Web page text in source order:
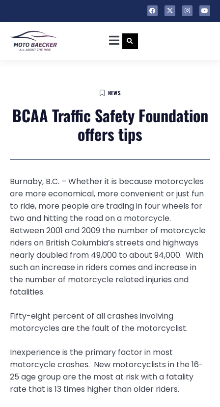
NEWS
BCAA Traffic Safety Foundation
offers tips
Burnaby, B.C. – Whether it is because motorcycles
are more economical, more convenient or just fun
to ride, more people are trading in four wheels for
two and hitting the road on a motorcycle.
Between 2001 and 2009 the number of motorcycle
riders on British Columbia’s streets and highways
nearly doubled from 49,000 to about 94,000. With
such an increase in riders comes and increase in
the number of motorcycle related injuries and
fatalities.
Fifty-eight percent of all crashes involving
motorcycles are the fault of the motorcyclist.
Inexperience is the primary factor in most
motorcycle crashes. New motorcyclists in the 16-
25 age group are the most at risk with a fatality
rate that is 13 times higher than older riders.